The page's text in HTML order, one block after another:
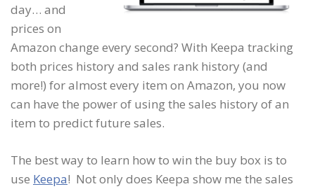
day… and
prices on
Amazon change every second? With Keepa tracking
both prices history and sales rank history (and
more!) for almost every item on Amazon, you now
can have the power of using the sales history of an
item to predict future sales.
The best way to learn how to win the buy box is to
use Keepa! Not only does Keepa show me the sales